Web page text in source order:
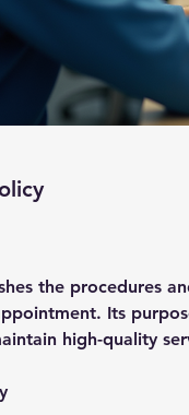
the procedures
Its
high-quality